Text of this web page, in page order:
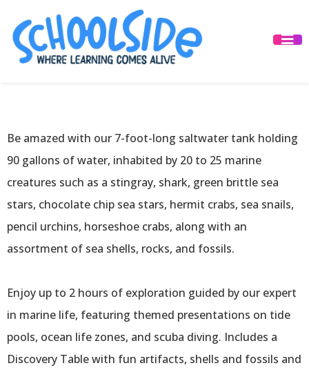
Be amazed with our 7-foot-long saltwater tank holding
90 gallons of water, inhabited by 20 to 25 marine
creatures such as a stingray, shark, green brittle sea
stars, chocolate chip sea stars, hermit crabs, sea snails,
pencil urchins, horseshoe crabs, along with an
assortment of sea shells, rocks, and fossils.
Enjoy up to 2 hours of exploration guided by our expert
in marine life, featuring themed presentations on tide
pools, ocean life zones, and scuba diving. Includes a
Discovery Table with fun artifacts, shells and fossils and